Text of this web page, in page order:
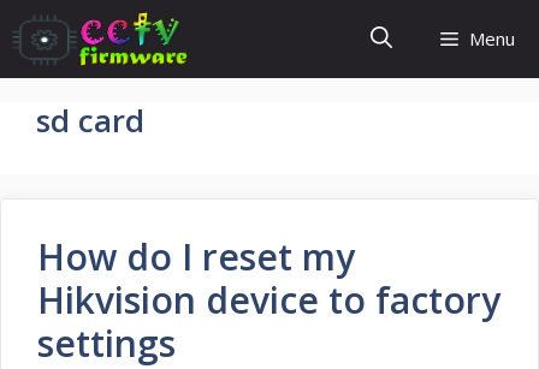
Skip
to
content
Menu
sd card
How do I reset my
Hikvision device to factory
settings